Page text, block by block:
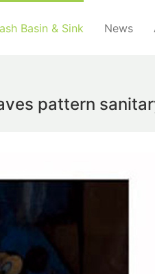
Basin & Sink News
pattern